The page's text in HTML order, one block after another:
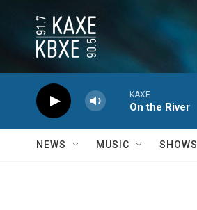
KAXE
On the River
NEWS MUSIC SHOWS